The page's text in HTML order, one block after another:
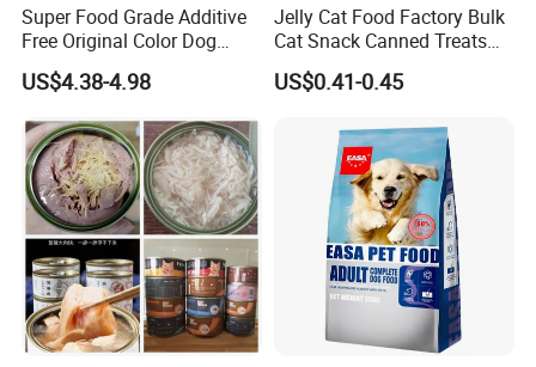
Super Food Grade Additive
Free Original Color Dog
Snack Freeze-Dried Chicken
Cubes Pet Food Cat Treats
US$4.38-4.98
Jelly Cat Food Factory Bulk
Cat Snack Canned Treats
for Pet
US$0.41-0.45